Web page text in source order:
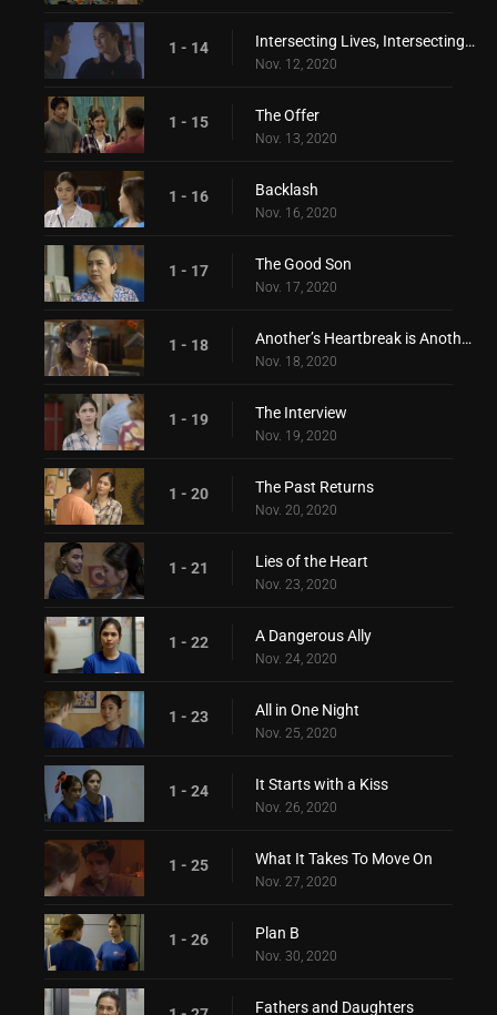
1 - 14 Intersecting Lives, Intersecting Hearts
Nov. 12, 2020
1 - 15 The Offer
Nov. 13, 2020
1 - 16 Backlash
Nov. 16, 2020
1 - 17 The Good Son
Nov. 17, 2020
1 - 18 Another’s Heartbreak is Another’s Love
Nov. 18, 2020
1 - 19 The Interview
Nov. 19, 2020
1 - 20 The Past Returns
Nov. 20, 2020
1 - 21 Lies of the Heart
Nov. 23, 2020
1 - 22 A Dangerous Ally
Nov. 24, 2020
1 - 23 All in One Night
Nov. 25, 2020
1 - 24 It Starts with a Kiss
Nov. 26, 2020
1 - 25 What It Takes To Move On
Nov. 27, 2020
1 - 26 Plan B
Nov. 30, 2020
Fathers and Daughters